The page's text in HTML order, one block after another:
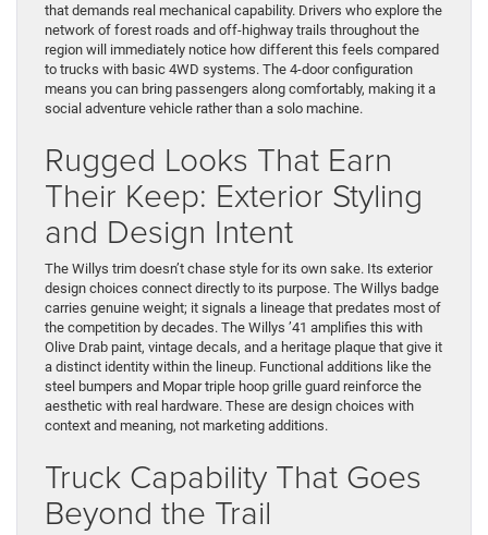
that demands real mechanical capability. Drivers who explore the
network of forest roads and off-highway trails throughout the
region will immediately notice how different this feels compared
to trucks with basic 4WD systems. The 4-door configuration
means you can bring passengers along comfortably, making it a
social adventure vehicle rather than a solo machine.
Rugged Looks That Earn
Their Keep: Exterior Styling
and Design Intent
The Willys trim doesn’t chase style for its own sake. Its exterior
design choices connect directly to its purpose. The Willys badge
carries genuine weight; it signals a lineage that predates most of
the competition by decades. The Willys ’41 amplifies this with
Olive Drab paint, vintage decals, and a heritage plaque that give it
a distinct identity within the lineup. Functional additions like the
steel bumpers and Mopar triple hoop grille guard reinforce the
aesthetic with real hardware. These are design choices with
context and meaning, not marketing additions.
Truck Capability That Goes
Beyond the Trail